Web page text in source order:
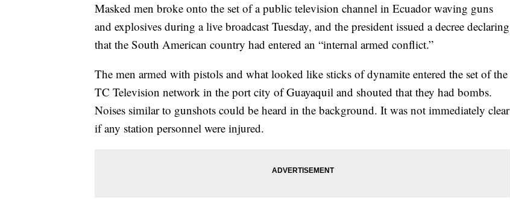
Masked men broke onto the set of a public television channel in Ecuador waving guns
and explosives during a live broadcast Tuesday, and the president issued a decree declaring
that the South American country had entered an “internal armed conflict.”
The men armed with pistols and what looked like sticks of dynamite entered the set of the
TC Television network in the port city of Guayaquil and shouted that they had bombs.
Noises similar to gunshots could be heard in the background. It was not immediately clear
if any station personnel were injured.